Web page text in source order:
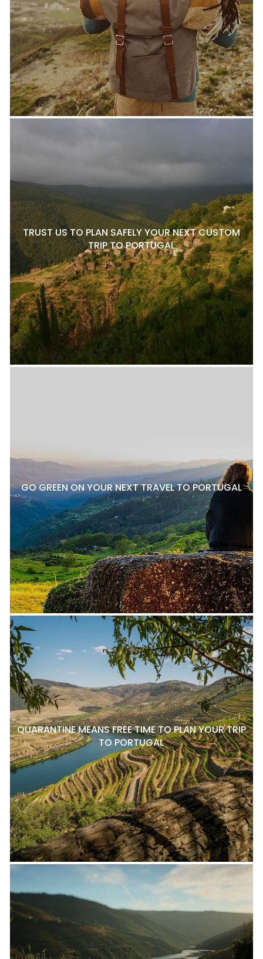
TRUST US TO PLAN SAFELY YOUR NEXT CUSTOM
TRIP TO PORTUGAL
GO GREEN ON YOUR NEXT TRAVEL TO PORTUGAL
QUARANTINE MEANS FREE TIME TO PLAN YOUR TRIP
TO PORTUGAL